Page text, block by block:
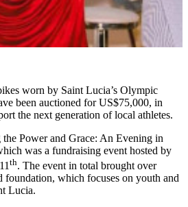
worn by Saint Lucia’s Olympic
been auctioned for US$75,000, in
the next generation of local athletes.
Power and Grace: An Evening in
was a fundraising event hosted by
th. The event in total brought over
which focuses on youth and
Lucia.